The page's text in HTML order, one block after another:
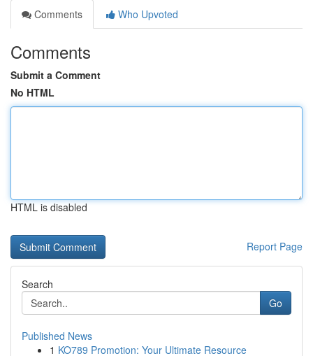
Comments
Who Upvoted
Comments
Submit a Comment
No HTML
HTML is disabled
Report Page
Search
Go
Published News
1 KO789 Promotion: Your Ultimate Resource